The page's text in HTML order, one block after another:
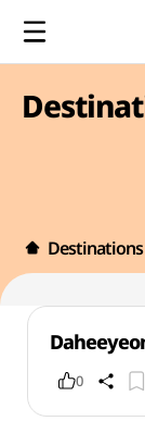
Destinations
0